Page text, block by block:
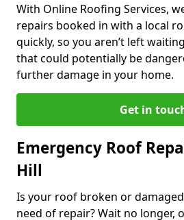
With Online Roofing Services,
repairs booked in with a local
quickly, so you aren’t left
that could potentially be
further damage in your home.
Get in
Emergency Roof
Hill
Is your roof broken or
need of repair? Wait no longer,